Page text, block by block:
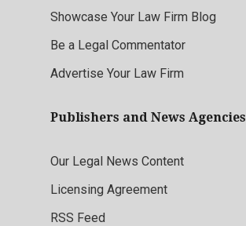
Showcase Your Law Firm Blog
Be a Legal Commentator
Advertise Your Law Firm
Publishers and News Agencies
Our Legal News Content
Licensing Agreement
RSS Feed